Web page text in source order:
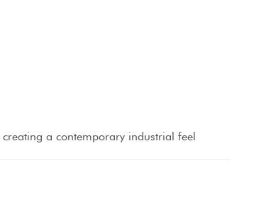
a contemporary industrial feel